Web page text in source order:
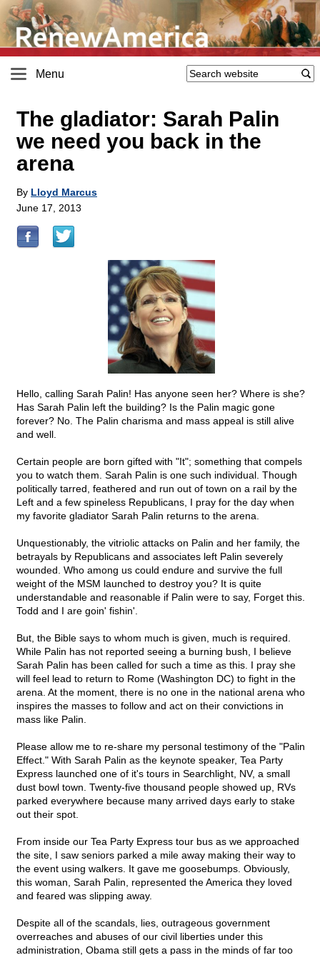
Menu
The gladiator: Sarah Palin
we need you back in the
arena
By Lloyd Marcus
June 17, 2013
Hello, calling Sarah Palin! Has anyone seen her? Where is she?
Has Sarah Palin left the building? Is the Palin magic gone
forever? No. The Palin charisma and mass appeal is still alive
and well.
Certain people are born gifted with "It"; something that compels
you to watch them. Sarah Palin is one such individual. Though
politically tarred, feathered and run out of town on a rail by the
Left and a few spineless Republicans, I pray for the day when
my favorite gladiator Sarah Palin returns to the arena.
Unquestionably, the vitriolic attacks on Palin and her family, the
betrayals by Republicans and associates left Palin severely
wounded. Who among us could endure and survive the full
weight of the MSM launched to destroy you? It is quite
understandable and reasonable if Palin were to say, Forget this.
Todd and I are goin' fishin'.
But, the Bible says to whom much is given, much is required.
While Palin has not reported seeing a burning bush, I believe
Sarah Palin has been called for such a time as this. I pray she
will feel lead to return to Rome (Washington DC) to fight in the
arena. At the moment, there is no one in the national arena who
inspires the masses to follow and act on their convictions in
mass like Palin.
Please allow me to re-share my personal testimony of the "Palin
Effect." With Sarah Palin as the keynote speaker, Tea Party
Express launched one of it's tours in Searchlight, NV, a small
dust bowl town. Twenty-five thousand people showed up, RVs
parked everywhere because many arrived days early to stake
out their spot.
From inside our Tea Party Express tour bus as we approached
the site, I saw seniors parked a mile away making their way to
the event using walkers. It gave me goosebumps. Obviously,
this woman, Sarah Palin, represented the America they loved
and feared was slipping away.
Despite all of the scandals, lies, outrageous government
overreaches and abuses of our civil liberties under this
administration, Obama still gets a pass in the minds of far too